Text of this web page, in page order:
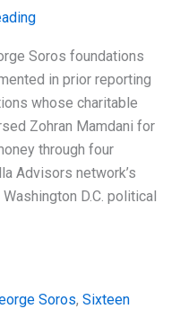
Soros foundations
in prior reporting
whose charitable
Zohran Mamdani for
through four
Advisors network’s
D.C. political
Soros, Sixteen